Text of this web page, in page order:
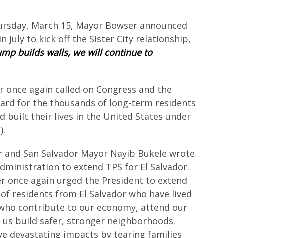
March 15, Mayor Bowser announced
July to kick off the Sister City relationship,
builds walls, we will continue to
again called on Congress and the
for the thousands of long-term residents
built their lives in the United States under
San Salvador Mayor Nayib Bukele wrote
to extend TPS for El Salvador.
once again urged the President to extend
residents from El Salvador who have lived
contribute to our economy, attend our
build safer, stronger neighborhoods.
devastating impacts by tearing families